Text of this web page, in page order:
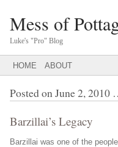
Mess of
Luke's "Pro" Blog
Main menu
SKIP
TO
CONTENT
HOME ABOUT
Posted onJune 2, 2010
Barzillai’s Legacy
Barzillai was one of the